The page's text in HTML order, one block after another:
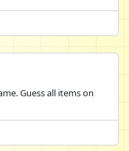
Guess all items on